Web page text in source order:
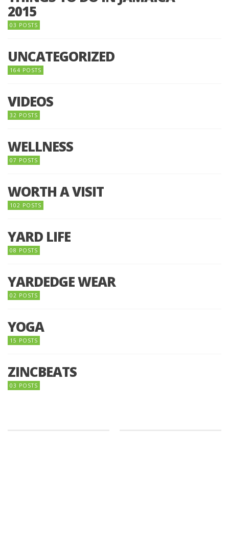
2015
03 POSTS
UNCATEGORIZED
164 POSTS
VIDEOS
32 POSTS
WELLNESS
07 POSTS
WORTH A VISIT
102 POSTS
YARD LIFE
08 POSTS
YARDEDGE WEAR
02 POSTS
YOGA
15 POSTS
ZINCBEATS
03 POSTS